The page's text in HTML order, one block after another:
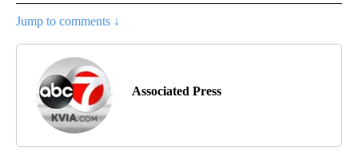
Jump to comments ↓
Associated Press